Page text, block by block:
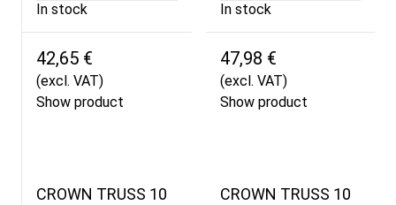
In stock
42,65 €
(excl. VAT)
Show product
In stock
47,98 €
(excl. VAT)
Show product
CROWN TRUSS 10
CROWN TRUSS 10